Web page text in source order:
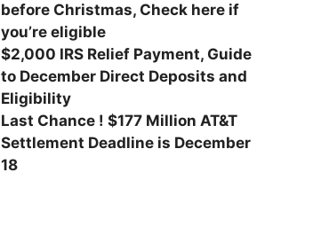
before Christmas, Check here if
you’re eligible
$2,000 IRS Relief Payment, Guide
to December Direct Deposits and
Eligibility
Last Chance ! $177 Million AT&T
Settlement Deadline is December
18